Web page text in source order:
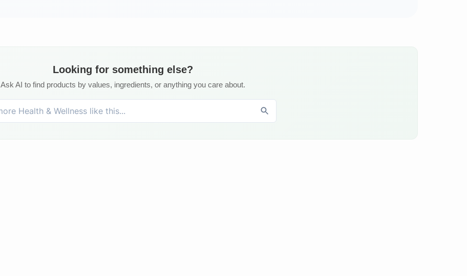
Looking for something else?
Ask AI to find products by values, ingredients, or anything you care about.